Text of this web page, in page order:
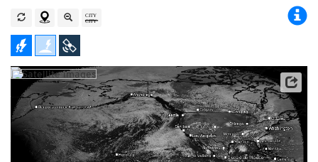
Player